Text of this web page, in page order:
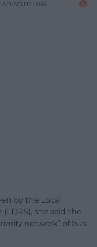
BELOW
by the Local
she said the
network” of bus